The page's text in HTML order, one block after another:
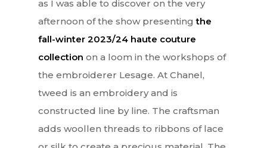
as I was able to discover on the very
afternoon of the show presentingthe
fall-winter 2023/24 haute couture
collection on a loom in the workshops of
the embroiderer Lesage. At Chanel,
tweed is an embroidery and is
constructed line by line. The craftsman
adds woollen threads to ribbons of lace
Lifestyle
Arts
Food
EN
EN